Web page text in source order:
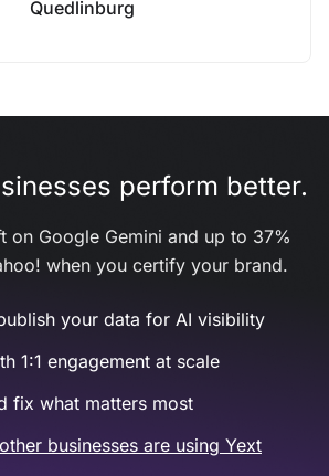
Quedlinburg
perform better.
on Google Gemini and up to 37%
when you certify your brand.
your data for AI visibility
1:1 engagement at scale
fix what matters most
businesses are using Yext